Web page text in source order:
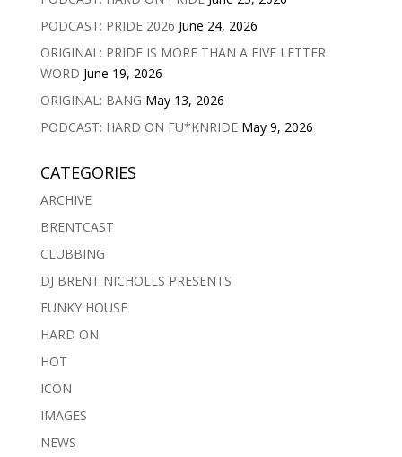
PODCAST: PRIDE 2026 June 24, 2026
ORIGINAL: PRIDE IS MORE THAN A FIVE LETTER
WORD June 19, 2026
ORIGINAL: BANG May 13, 2026
PODCAST: HARD ON FU*KNRIDE May 9, 2026
CATEGORIES
ARCHIVE
BRENTCAST
CLUBBING
DJ BRENT NICHOLLS PRESENTS
FUNKY HOUSE
HARD ON
HOT
ICON
IMAGES
NEWS